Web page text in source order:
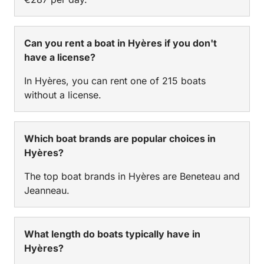
Can you rent a boat in Hyères if you don't
have a license?
In Hyères, you can rent one of 215 boats
without a license.
Which boat brands are popular choices in
Hyères?
The top boat brands in Hyères are Beneteau and
Jeanneau.
What length do boats typically have in
Hyères?